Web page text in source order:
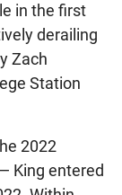
in the first
derailing
Zach
Station
2022
King entered